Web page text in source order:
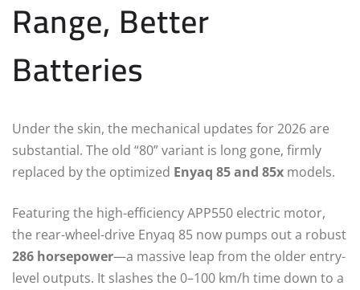
Range, Better
Batteries
Under the skin, the mechanical updates for 2026 are
substantial. The old “80” variant is long gone, firmly
replaced by the optimized Enyaq 85 and 85x models.
Featuring the high-efficiency APP550 electric motor,
the rear-wheel-drive Enyaq 85 now pumps out a robust
286 horsepower—a massive leap from the older entry-
level outputs. It slashes the 0–100 km/h time down to a